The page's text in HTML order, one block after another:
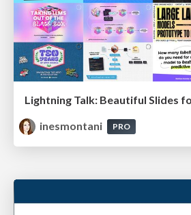
Lightning Talk: Beautiful Slides
inesmontani
PRO